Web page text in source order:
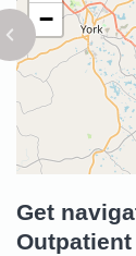
−
Get